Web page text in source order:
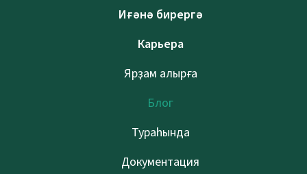
Иғәнә бирергә
Карьера
Ярҙам алырға
Блог
Тураһында
Документация